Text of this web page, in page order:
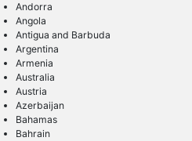
Andorra
Angola
Antigua and Barbuda
Argentina
Armenia
Australia
Austria
Azerbaijan
Bahamas
Bahrain